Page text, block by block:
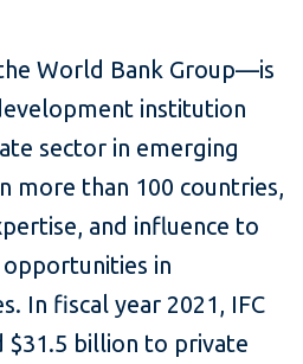
World Bank Group—is
institution
sector in emerging
more than 100 countries,
and influence to
in
In fiscal year 2021, IFC
billion to private